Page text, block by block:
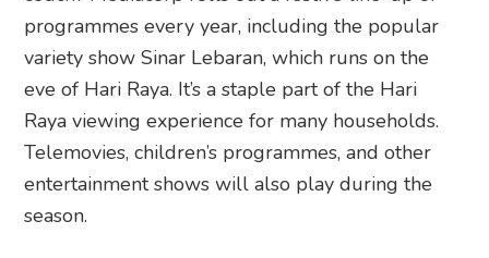
programmes every year, including the popular
variety show Sinar Lebaran, which runs on the
eve of Hari Raya. It’s a staple part of the Hari
Raya viewing experience for many households.
Telemovies, children’s programmes, and other
entertainment shows will also play during the
season.